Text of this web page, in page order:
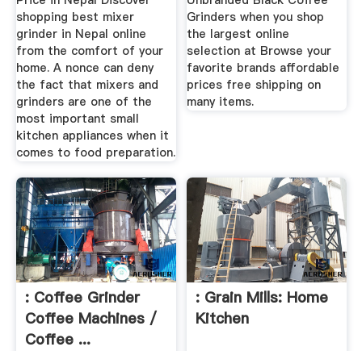
shopping best mixer
grinder in Nepal online
from the comfort of your
home. A nonce can deny
the fact that mixers and
grinders are one of the
most important small
kitchen appliances when it
comes to food preparation.
Grinders when you shop
the largest online
selection at Browse your
favorite brands affordable
prices free shipping on
many items.
: Coffee Grinder
Coffee Machines /
Coffee ...
: Grain Mills: Home
Kitchen